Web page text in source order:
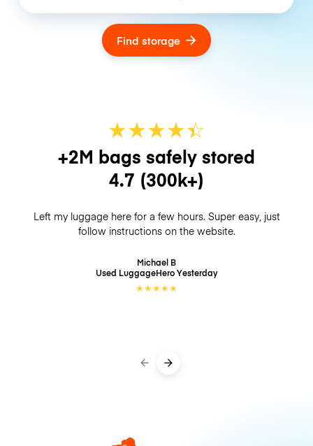
Find storage
★★★★☆
★
+2M bags safely stored
4.7 (300k+)
Left my luggage here for a few hours. Super easy, just
follow instructions on the website.
Michael B
Used LuggageHeroYesterday
★★★★★